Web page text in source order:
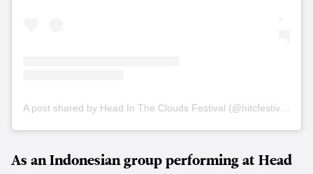
As an Indonesian group performing at Head